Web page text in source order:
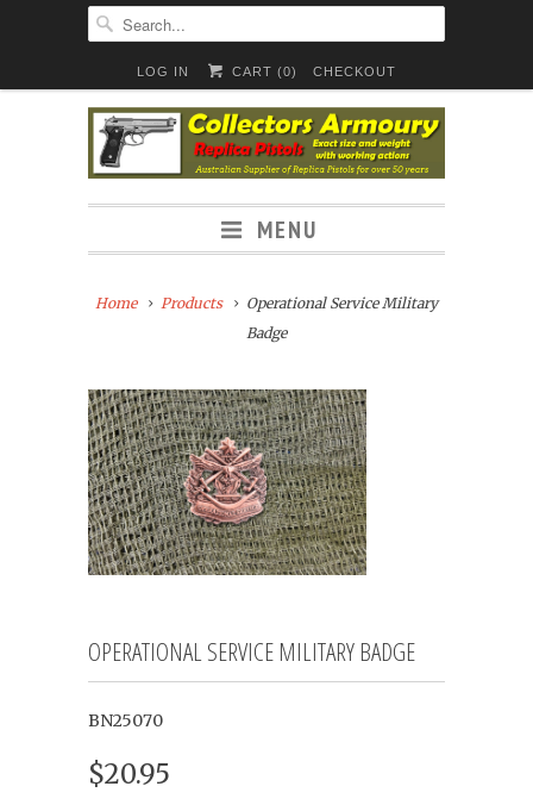
LOG IN CART (0) CHECKOUT
MENU
Home Products
Operational Service Military
Badge
OPERATIONAL SERVICE MILITARY BADGE
BN25070
$20.95